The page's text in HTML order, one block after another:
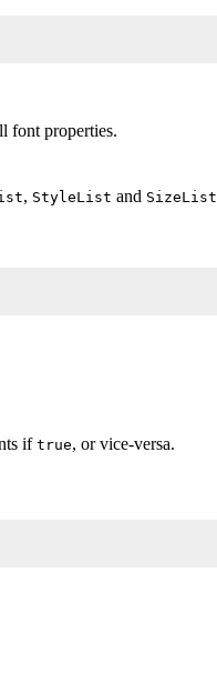
font properties.
, StyleList and SizeList
if true, or vice-versa.